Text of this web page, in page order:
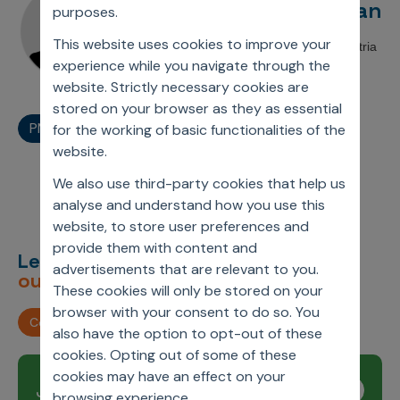
purposes.
This website uses cookies to improve your
experience while you navigate through the
website. Strictly necessary cookies are
stored on your browser as they as essential
for the working of basic functionalities of the
website.
We also use third-party cookies that help us
analyse and understand how you use this
website, to store user preferences and
provide them with content and
advertisements that are relevant to you.
These cookies will only be stored on your
browser with your consent to do so. You
also have the option to opt-out of these
cookies. Opting out of some of these
cookies may have an effect on your
Incentive Compensation
Field Reporting
Account Planning & Execution
Motivate Sales Force
CRM Services
Culture
Contact Us
Anuj Mahajan
Associate Director, Axtria
PMSA Webinar
Let’s deliverunimagined
outcomes,together.
Contact us
Join our newsletter